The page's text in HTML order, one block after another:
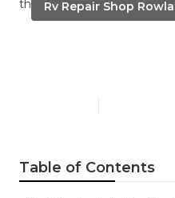
Rv Repair Shop
Table of Contents